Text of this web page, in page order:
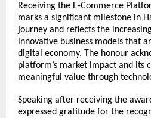
Receiving the E-Commerce
marks a significant milestone in
journey and reflects the
innovative business models that
digital economy. The honour
platform’s market impact and its
meaningful value through
Speaking after receiving the
expressed gratitude for the